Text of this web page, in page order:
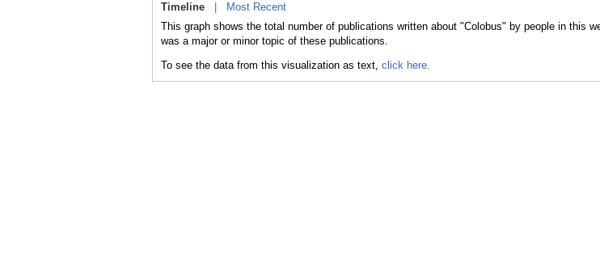
Timeline
Most Recent
This graph shows the total number of publications written about "Colobus" by people in this
was a major or minor topic of these publications.
To see the data from this visualization as text, click here.